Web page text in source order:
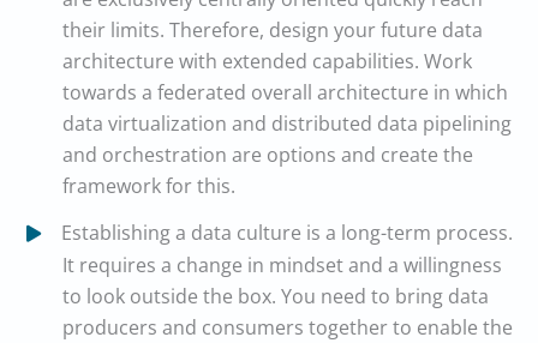
their limits. Therefore, design your future data
architecture with extended capabilities. Work
towards a federated overall architecture in which
data virtualization and distributed data pipelining
and orchestration are options and create the
framework for this.
Establishing a data culture is a long-term process.
It requires a change in mindset and a willingness
to look outside the box. You need to bring data
producers and consumers together to enable the